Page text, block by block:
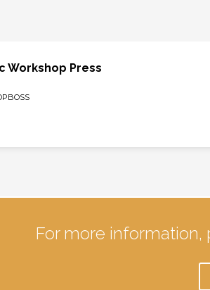
Workshop Press
For more information,